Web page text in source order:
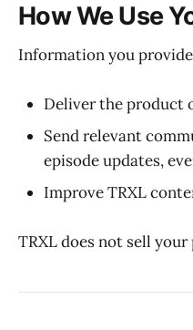
How We Use
Information you
Deliver the product
Send relevant
episode updates,
Improve TRXL
TRXL does not sell